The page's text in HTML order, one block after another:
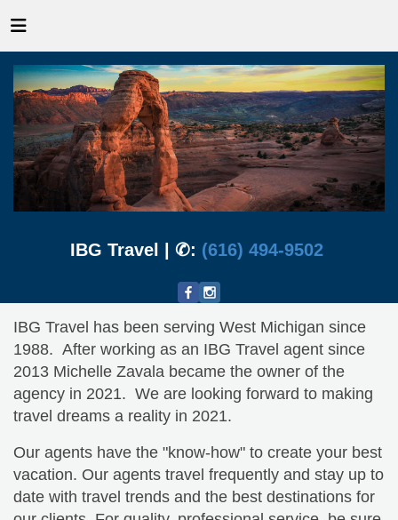
IBG Travel | ✆: (616) 494-9502
IBG Travel has been serving West Michigan since
1988. After working as an IBG Travel agent since
2013 Michelle Zavala became the owner of the
agency in 2021. We are looking forward to making
travel dreams a reality in 2021.
Our agents have the "know-how" to create your best
vacation. Our agents travel frequently and stay up to
date with travel trends and the best destinations for